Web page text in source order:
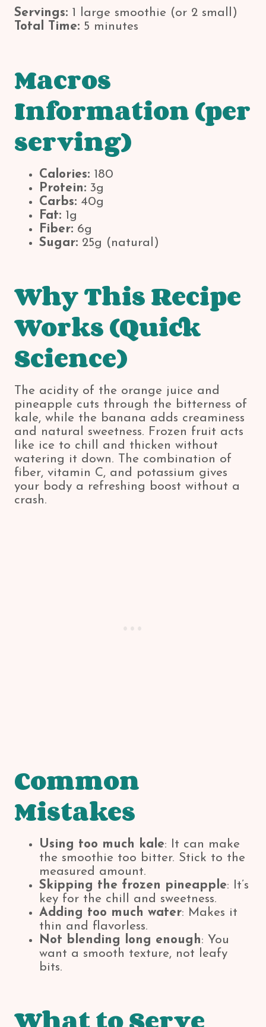
Servings: 1 large smoothie (or 2 small)
Total Time: 5 minutes
Macros
Information (per
serving)
Calories: 180
Protein: 3g
Carbs: 40g
Fat: 1g
Fiber: 6g
Sugar: 25g (natural)
Why This Recipe
Works (Quick
Science)
The acidity of the orange juice and
pineapple cuts through the bitterness of
kale, while the banana adds creaminess
and natural sweetness. Frozen fruit acts
like ice to chill and thicken without
watering it down. The combination of
fiber, vitamin C, and potassium gives
your body a refreshing boost without a
crash.
Common
Mistakes
Using too much kale: It can make
the smoothie too bitter. Stick to the
measured amount.
Skipping the frozen pineapple: It’s
key for the chill and sweetness.
Adding too much water: Makes it
thin and flavorless.
Not blending long enough: You
want a smooth texture, not leafy
bits.